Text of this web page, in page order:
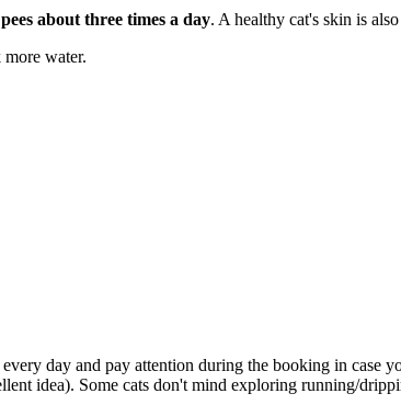
about three times a day. A healthy cat's skin is
water.
day and pay attention during the booking in case
idea). Some cats don't mind exploring running/